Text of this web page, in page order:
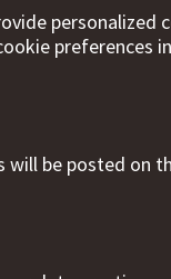
be posted on